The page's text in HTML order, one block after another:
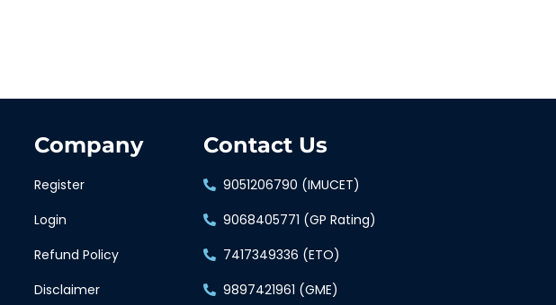
Company
Register
Login
Refund Policy
Disclaimer
Contact Us
9051206790 (IMUCET)
9068405771 (GP Rating)
7417349336 (ETO)
9897421961 (GME)